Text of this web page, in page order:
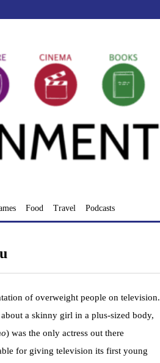
Food Travel Podcasts
of overweight people on television.
a skinny girl in a plus-sized body,
) was the only actress out there
for giving television its first young